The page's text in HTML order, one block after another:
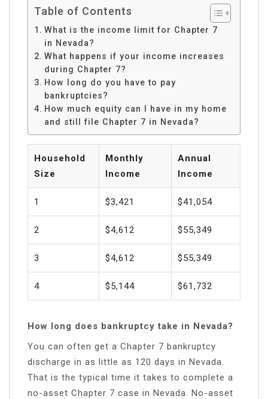
Table of Contents
What is the income limit for Chapter 7
in Nevada?
What happens if your income increases
during Chapter 7?
How long do you have to pay
bankruptcies?
How much equity can I have in my home
and still file Chapter 7 in Nevada?
Household
Size
Monthly
Income
Annual
Income
1 $3,421 $41,054
2 $4,612 $55,349
3 $4,612 $55,349
4 $5,144 $61,732
How long does bankruptcy take in Nevada?
You can often get a Chapter 7 bankruptcy
discharge in as little as 120 days in Nevada.
That is the typical time it takes to complete a
no-asset Chapter 7 case in Nevada. No-asset